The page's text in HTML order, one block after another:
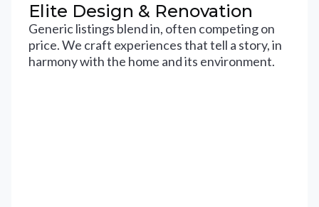
Elite Design & Renovation
Generic listings blend in, often competing on
price. We craft experiences that tell a story, in
harmony with the home and its environment.